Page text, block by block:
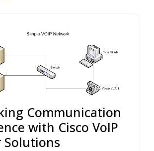
Communication
with Cisco VoIP
Solutions